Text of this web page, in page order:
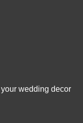
wedding decor